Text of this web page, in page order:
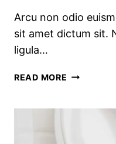
Arcu non odio
sit amet dictum sit.
ligula…
READ MORE POWER